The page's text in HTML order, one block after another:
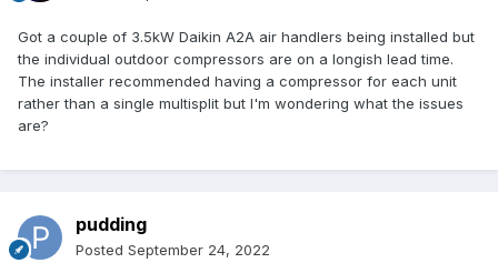
Got a couple of 3.5kW Daikin A2A air handlers being installed but
the individual outdoor compressors are on a longish lead time.
The installer recommended having a compressor for each unit
rather than a single multisplit but I'm wondering what the issues
are?
pudding
Posted September 24, 2022